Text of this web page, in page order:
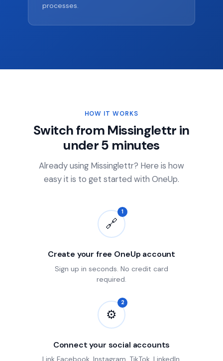
processes.
HOW IT WORKS
Switch from Missinglettr in
under 5 minutes
Already using Missinglettr? Here is how
easy it is to get started with OneUp.
🔗
1
Create your free OneUp account
Sign up in seconds. No credit card
required.
⚙
2
Connect your social accounts
Link Facebook, Instagram, TikTok, LinkedIn,